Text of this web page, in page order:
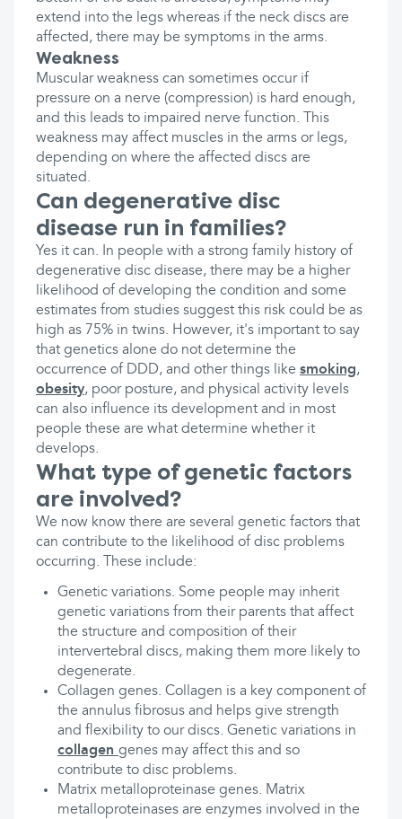
extend into the legs whereas if the neck discs are
affected, there may be symptoms in the arms.
Weakness
Muscular weakness can sometimes occur if
pressure on a nerve (compression) is hard enough,
and this leads to impaired nerve function. This
weakness may affect muscles in the arms or legs,
depending on where the affected discs are
situated.
Can degenerative disc
disease run in families?
Yes it can. In people with a strong family history of
degenerative disc disease, there may be a higher
likelihood of developing the condition and some
estimates from studies suggest this risk could be as
high as 75% in twins. However, it's important to say
that genetics alone do not determine the
occurrence of DDD, and other things like smoking,
obesity, poor posture, and physical activity levels
can also influence its development and in most
people these are what determine whether it
develops.
What type of genetic factors
are involved?
We now know there are several genetic factors that
can contribute to the likelihood of disc problems
occurring. These include:
Genetic variations. Some people may inherit
genetic variations from their parents that affect
the structure and composition of their
intervertebral discs, making them more likely to
degenerate.
Collagen genes. Collagen is a key component of
the annulus fibrosus and helps give strength
and flexibility to our discs. Genetic variations in
collagen genes may affect this and so
contribute to disc problems.
Matrix metalloproteinase genes. Matrix
metalloproteinases are enzymes involved in the